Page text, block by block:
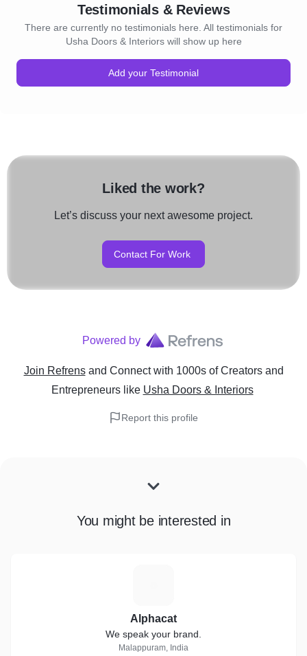
Testimonials & Reviews
There are currently no testimonials here. All testimonials for
Usha Doors & Interiors will show up here
Add your Testimonial
Liked the work?
Let’s discuss your next awesome project.
Contact For Work
Powered by
Join Refrens and Connect with 1000s of Creators and
Entrepreneurslike Usha Doors & Interiors
Report this profile
You might be interested in
Alphacat
We speak your brand.
Malappuram, India